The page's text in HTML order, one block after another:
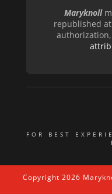
Maryknoll
republished
FOR BEST
Copyright 2026